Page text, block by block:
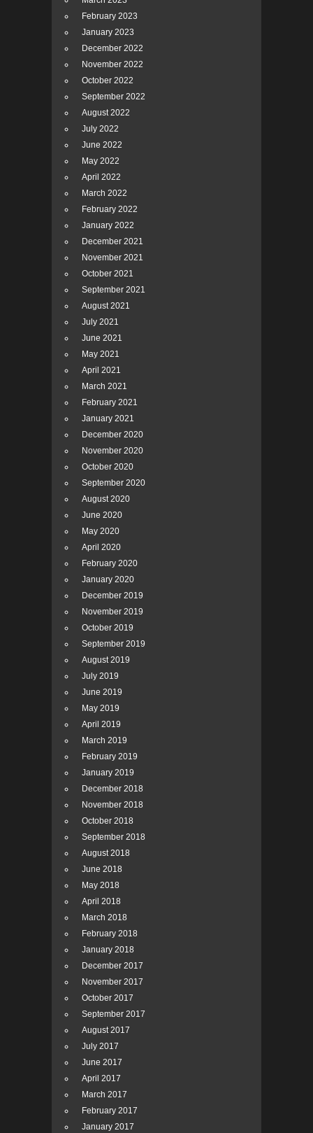
February 2023
January 2023
December 2022
November 2022
October 2022
September 2022
August 2022
July 2022
June 2022
May 2022
April 2022
March 2022
February 2022
January 2022
December 2021
November 2021
October 2021
September 2021
August 2021
July 2021
June 2021
May 2021
April 2021
March 2021
February 2021
January 2021
December 2020
November 2020
October 2020
September 2020
August 2020
June 2020
May 2020
April 2020
February 2020
January 2020
December 2019
November 2019
October 2019
September 2019
August 2019
July 2019
June 2019
May 2019
April 2019
March 2019
February 2019
January 2019
December 2018
November 2018
October 2018
September 2018
August 2018
June 2018
May 2018
April 2018
March 2018
February 2018
January 2018
December 2017
November 2017
October 2017
September 2017
August 2017
July 2017
June 2017
April 2017
March 2017
February 2017
January 2017